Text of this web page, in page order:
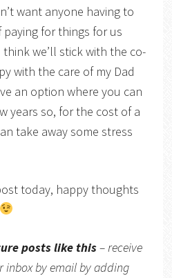
want anyone having to
for things for us
we’ll stick with the co-
with the care of my Dad
an option where you can
years so, for the cost of a
take away some stress
today, happy thoughts
posts like this– receive
inbox by email by adding